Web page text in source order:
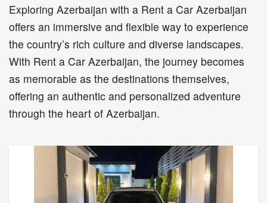
Exploring Azerbaijan with a Rent a Car Azerbaijan
offers an immersive and flexible way to experience
the country’s rich culture and diverse landscapes.
With Rent a Car Azerbaijan, the journey becomes
as memorable as the destinations themselves,
offering an authentic and personalized adventure
through the heart of Azerbaijan.